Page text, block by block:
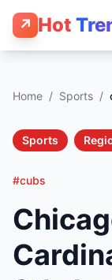
↗ Hot
Home / Sports /
Sports
#cubs